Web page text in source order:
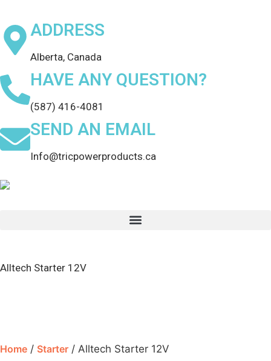
ADDRESS
Alberta, Canada
HAVE ANY QUESTION?
(587) 416-4081
SEND AN EMAIL
Info@tricpowerproducts.ca
Alltech Starter 12V
Home / Starter / Alltech Starter 12V